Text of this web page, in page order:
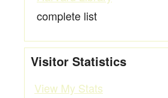
complete list
Visitor Statistics
View My Stats